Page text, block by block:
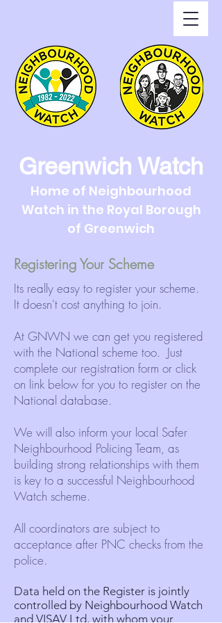
Greenwich Watch
Home of Neighbourhood
Watch in the Royal Borough
of Greenwich
Registering Your Scheme
Its really easy to register your scheme.
It doesn't cost anything to join.
At GNWN we can get you registered
with the National scheme too. Just
complete our registration form or click
on link below for you to register on the
National database.
We will also inform your local Safer
Neighbourhood Policing Team, as
building strong relationships with them
is key to a successful Neighbourhood
Watch scheme.
All coordinators are subject to
acceptance after PNC checks from the
police.
Data held on the Register is jointly
controlled by Neighbourhood Watch
andVISAV Ltd, with whom your